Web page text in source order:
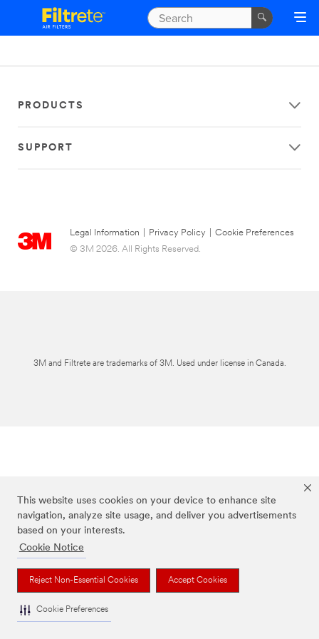
This website uses cookies on your device to enhance site
navigation, analyze site usage, and deliver you advertisements
based on your interests.
Cookie Notice
Reject Non-Essential Cookies Accept Cookies
Cookie Preferences
PRODUCTS
SUPPORT
Legal Information Privacy Policy
Cookie Preferences
© 3M 2026. All Rights Reserved.
3M and Filtrete are trademarks of 3M. Used under license in Canada.